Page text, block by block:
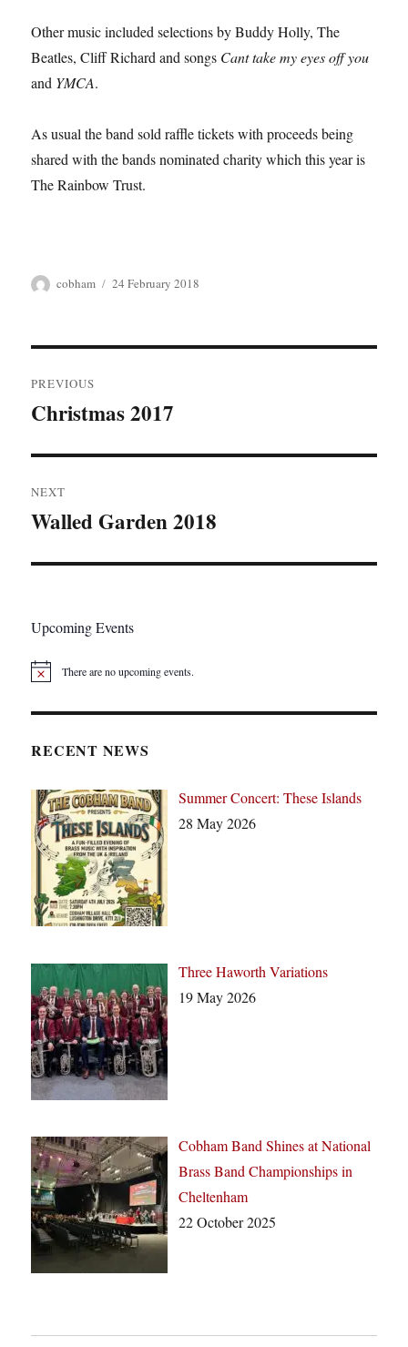
Other music included selections by Buddy Holly, The
Beatles, Cliff Richard and songs Cant take my eyes off you
and YMCA.
As usual the band sold raffle tickets with proceeds being
shared with the bands nominated charity which this year is
The Rainbow Trust.
Author
cobham
Posted
24 February 2018
navigation
PREVIOUS
Previous
Christmas 2017
NEXT
Next
Walled Garden 2018
Upcoming Events
N
e
There are no upcoming events.
RECENT NEWS
Summer Concert: These Islands
28 May 2026
Three Haworth Variations
19 May 2026
Cobham Band Shines at National
Brass Band Championships in
Cheltenham
22 October 2025